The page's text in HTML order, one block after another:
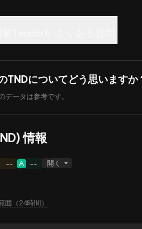
TNDについてどう思いますか
データは参考です。
情報
-- -- 開く
囲（24時間）